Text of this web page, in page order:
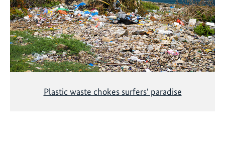
Plastic waste chokes surfers' paradise